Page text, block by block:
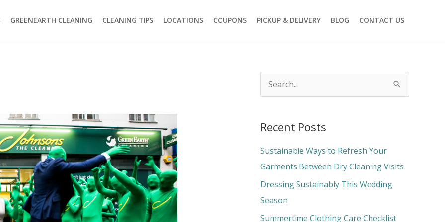
GREENEARTH CLEANING CLEANING TIPS LOCATIONS COUPONS PICKUP & DELIVERY BLOG CONTACT US
r
c
h
f
o
r
Recent Posts
Sustainable Ways to Refresh Your
Garments Between Dry Cleaning Visits
Dressing Sustainably This Wedding
Season
Summertime Clothing Care Checklist